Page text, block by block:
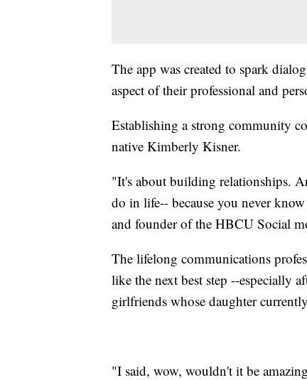
The app was created to spark
aspect of their professional and
Establishing a strong community
native Kimberly Kisner.
"It's about building relationships.
do in life-- because you never
and founder of the HBCU Social
The lifelong communications
like the next best step --especially
girlfriends whose daughter
"I said, wow, wouldn't it be